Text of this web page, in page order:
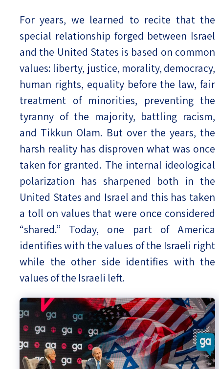
For years, we learned to recite that the
special relationship forged between Israel
and the United States is based on common
values: liberty, justice, morality, democracy,
human rights, equality before the law, fair
treatment of minorities, preventing the
tyranny of the majority, battling racism,
and Tikkun Olam. But over the years, the
harsh reality has disproven what was once
taken for granted. The internal ideological
polarization has sharpened both in the
United States and Israel and this has taken
a toll on values that were once considered
“shared.” Today, one part of America
identifies with the values of the Israeli right
while the other side identifies with the
values of the Israeli left.